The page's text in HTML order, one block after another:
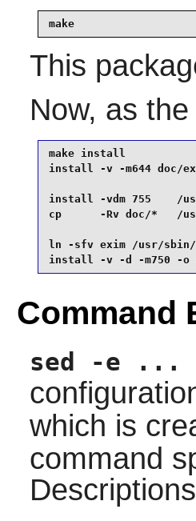
make
This
Now, as the
make install
install -v -m644 doc/
install -vdm 755    /
cp      -Rv doc/*   /
ln -sfv exim /usr/
install -v -d -m750 -o
Command
sed -e ...
which is
command